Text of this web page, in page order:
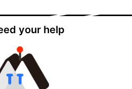
your help